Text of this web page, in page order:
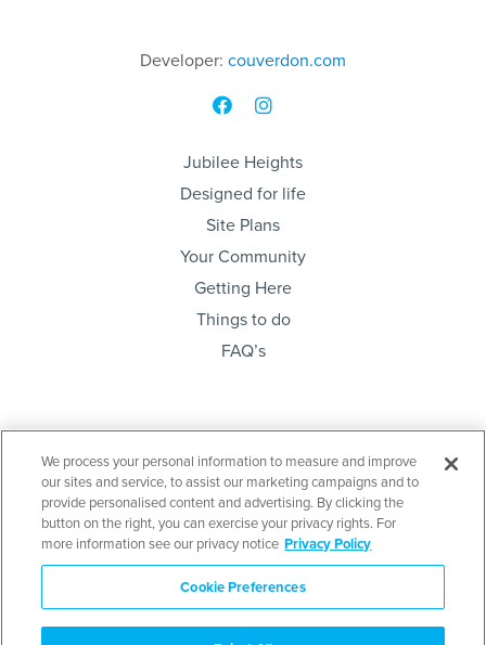
Developer: couverdon.com
Jubilee Heights
Designed for life
Site Plans
Your Community
Getting Here
Things to do
FAQ’s
Sign up below and be the first to know. Lots sales,
project news & community meetings…
Send
We process your personal information to measure and improve
our sites and service, to assist our marketing campaigns and to
provide personalised content and advertising. By clicking the
button on the right, you can exercise your privacy rights. For
more information see our privacy notice Privacy Policy
Cookie Preferences